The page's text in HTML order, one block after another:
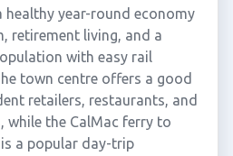
healthy year-round economy
retirement living, and a
with easy rail
town centre offers a good
retailers, restaurants, and
while the CalMac ferry to
a popular day-trip